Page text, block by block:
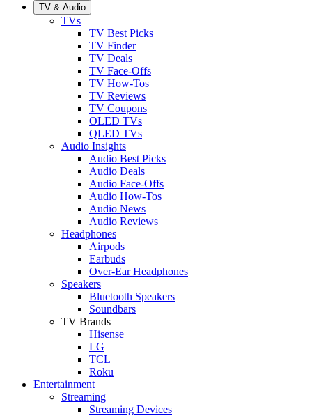
TV & Audio
TVs
TV Best Picks
TV Finder
TV Deals
TV Face-Offs
TV How-Tos
TV Reviews
TV Coupons
OLED TVs
QLED TVs
Audio Insights
Audio Best Picks
Audio Deals
Audio Face-Offs
Audio How-Tos
Audio News
Audio Reviews
Headphones
Airpods
Earbuds
Over-Ear Headphones
Speakers
Bluetooth Speakers
Soundbars
TV Brands
Hisense
LG
TCL
Roku
Entertainment
Streaming
Streaming Devices